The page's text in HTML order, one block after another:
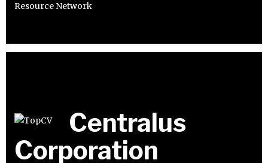
Resource Network
Centralus
Corporation